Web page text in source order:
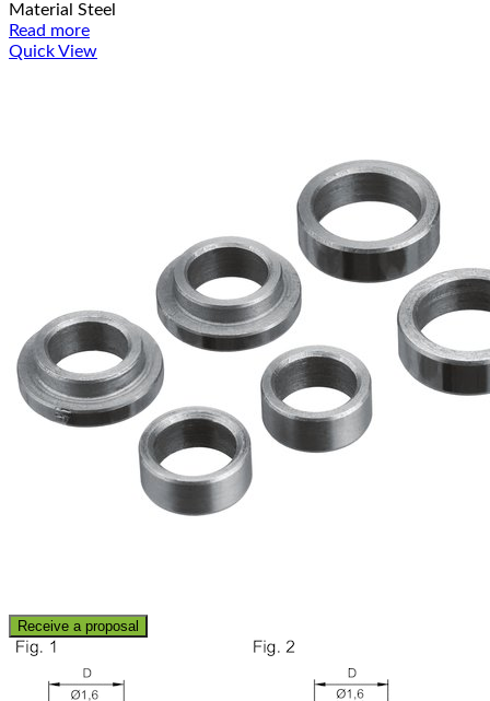
Material Steel
Read more
Quick View
Receive a proposal